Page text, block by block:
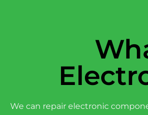
We can repair electronic